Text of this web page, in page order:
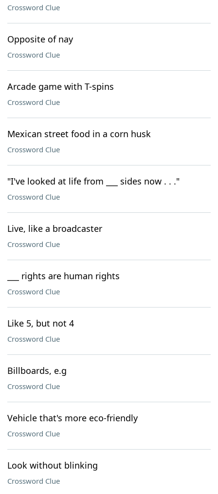
Crossword Clue
Opposite of nay
Crossword Clue
Arcade game with T-spins
Crossword Clue
Mexican street food in a corn husk
Crossword Clue
"I've looked at life from ___ sides now . . ."
Crossword Clue
Live, like a broadcaster
Crossword Clue
___ rights are human rights
Crossword Clue
Like 5, but not 4
Crossword Clue
Billboards, e.g
Crossword Clue
Vehicle that's more eco-friendly
Crossword Clue
Look without blinking
Crossword Clue